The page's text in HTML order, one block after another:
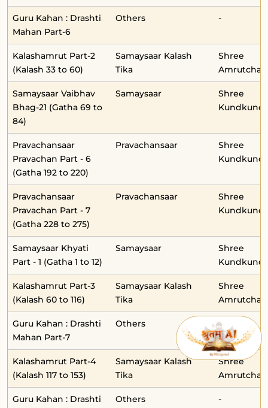
Guru Kahan : Drashti
Mahan Part-6
Others -
Kalashamrut Part-2
(Kalash 33 to 60)
Samaysaar Kalash
Tika
Shree
Samaysaar Vaibhav
Bhag-21 (Gatha 69 to
84)
Samaysaar
Shree
Pravachansaar
Pravachan Part - 6
(Gatha 192 to 220)
Pravachansaar
Shree
Pravachansaar
Pravachan Part - 7
(Gatha 228 to 275)
Pravachansaar
Shree
Samaysaar Khyati
Part - 1 (Gatha 1 to 12)
Samaysaar
Shree
Kalashamrut Part-3
(Kalash 60 to 116)
Samaysaar Kalash
Tika
Shree
Guru Kahan : Drashti
Mahan Part-7
Others -
Kalashamrut Part-4
(Kalash 117 to 153)
Samaysaar Kalash
Tika
Shree
Guru Kahan : Drashti
Others -